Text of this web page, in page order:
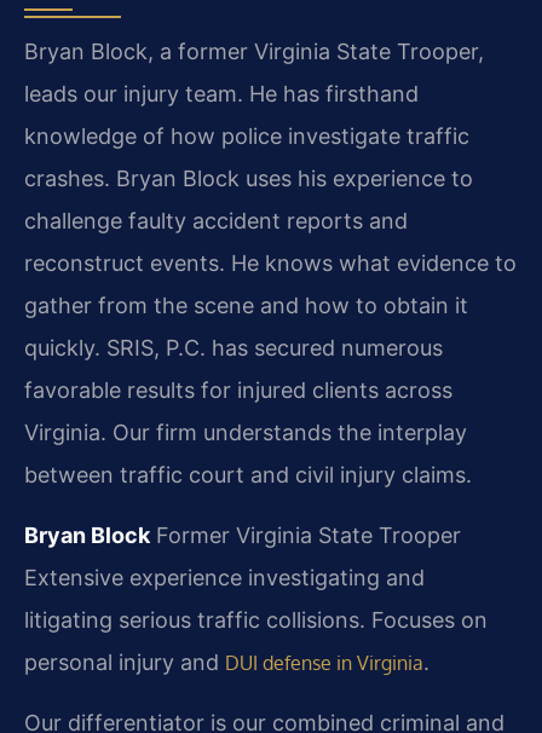
Bryan Block, a former Virginia State Trooper,
leads our injury team. He has firsthand
knowledge of how police investigate traffic
crashes. Bryan Block uses his experience to
challenge faulty accident reports and
reconstruct events. He knows what evidence to
gather from the scene and how to obtain it
quickly. SRIS, P.C. has secured numerous
favorable results for injured clients across
Virginia. Our firm understands the interplay
between traffic court and civil injury claims.
Bryan Block Former Virginia State Trooper
Extensive experience investigating and
litigating serious traffic collisions. Focuses on
personal injury and DUI defense in Virginia.
Our differentiator is our combined criminal and